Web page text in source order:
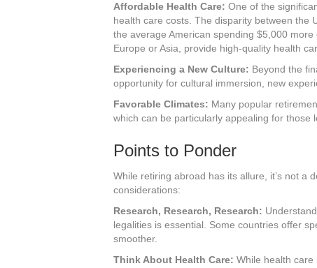
Affordable Health Care: One of the
health care costs. The disparity between the
the average American spending $5,000
Europe or Asia, provide high-quality health
Experiencing a New Culture: Beyond the
opportunity for cultural immersion, new
Favorable Climates: Many popular
which can be particularly appealing for those
Points to Ponder
While retiring abroad has its allure, it’s not a
considerations:
Research, Research, Research:
legalities is essential. Some countries offer
smoother.
Think About Health Care: While health care